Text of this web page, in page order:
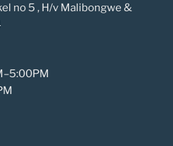
no 5 , H/v Malibongwe &